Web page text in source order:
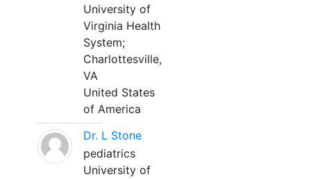
University of
Virginia Health
System;
Charlottesville,
VA
United States
of America
Dr. L Stone
pediatrics
University of